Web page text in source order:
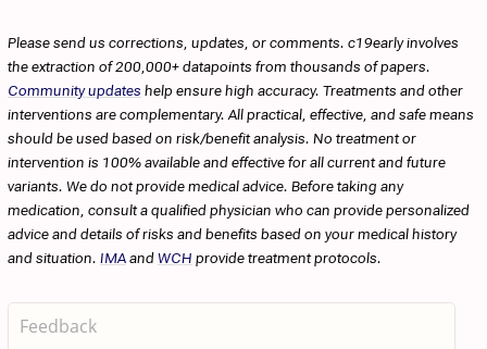
Please send us corrections, updates, or comments. c19early involves
the extraction of 200,000+ datapoints from thousands of papers.
Community updates help ensure high accuracy. Treatments and other
interventions are complementary. All practical, effective, and safe means
should be used based on risk/benefit analysis. No treatment or
intervention is 100% available and effective for all current and future
variants. We do not provide medical advice. Before taking any
medication, consult a qualified physician who can provide personalized
advice and details of risks and benefits based on your medical history
and situation. IMAandWCH provide treatment protocols.